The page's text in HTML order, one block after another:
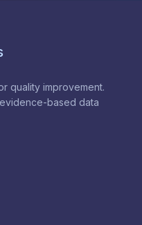
quality improvement.
based data